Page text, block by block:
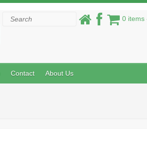
0 items
Search
Contact About Us